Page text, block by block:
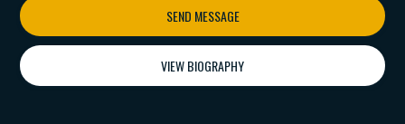
SEND MESSAGE
VIEW BIOGRAPHY